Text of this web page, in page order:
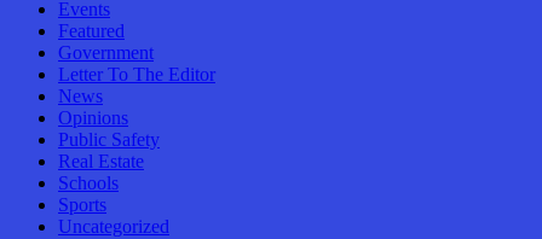
Events
Featured
Government
Letter To The Editor
News
Opinions
Public Safety
Real Estate
Schools
Sports
Uncategorized